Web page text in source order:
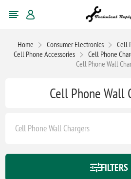
Home Consumer Electronics
Cell
Cell Phone Accessories
Cell Phone
Cell Phone Wall
Cell Phone Wall
Cell Phone Wall Chargers
FILTERS